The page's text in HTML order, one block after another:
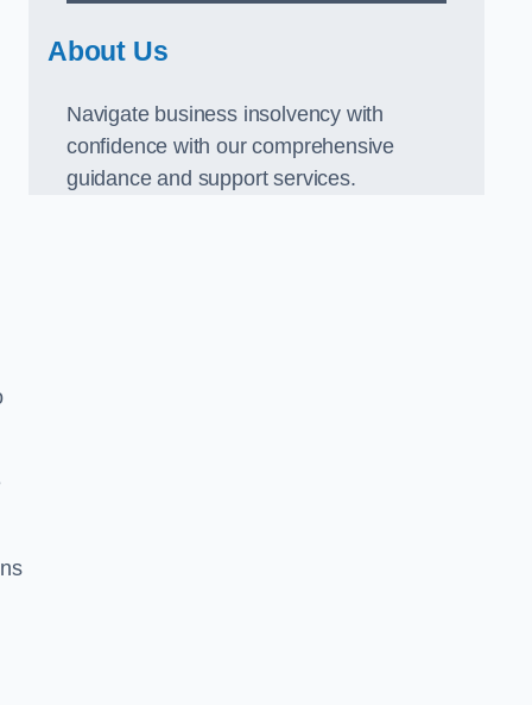
About Us
Navigate business insolvency with
confidence with our comprehensive
guidance and support services.